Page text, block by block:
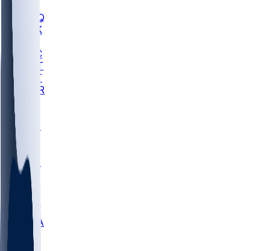
MHU
MARQ
BUCK
TNTC
MSST
TNST
MURR
LMC
NEB
WMU
ODU
ETAM
OKLA
RID
PITT
PROV
UNCA
RICH